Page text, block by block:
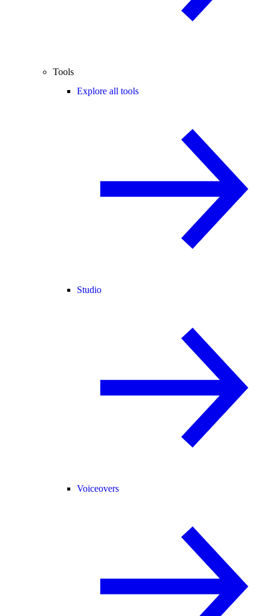
Tools
Explore all tools
Studio
Voiceovers